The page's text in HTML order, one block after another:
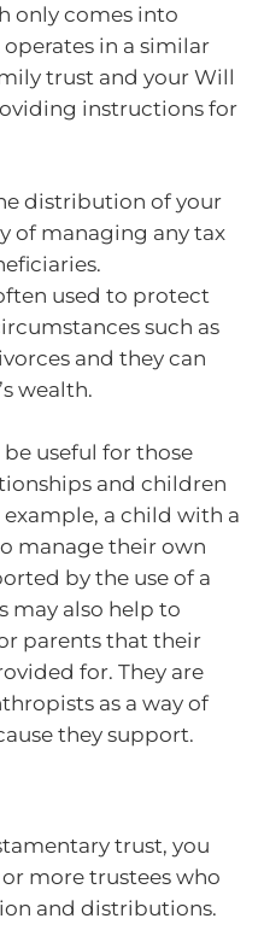
only comes into
in a similar
trust and your Will
instructions for
distribution of your
of managing any tax
used to protect
such as
and they can
wealth.
useful for those
and children
a child with a
manage their own
by the use of a
may also help to
parents that their
for. They are
as a way of
they support.
trust, you
more trustees who
and distributions.